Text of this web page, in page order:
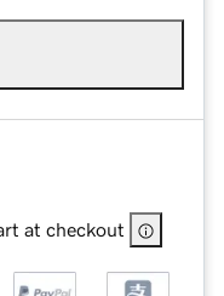
at checkout